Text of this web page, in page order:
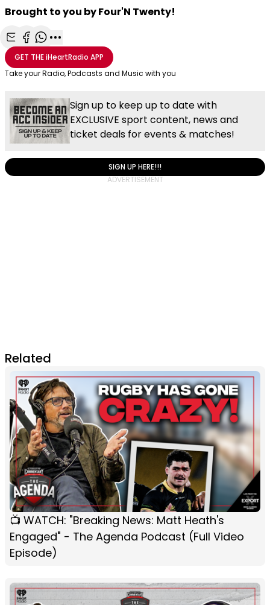
Brought to you by Four'N Twenty!
Share with Email
Share with Facebook
Share with WhatsApp
More share options
GET THEiHeartRadio APP
Take your Radio, Podcasts and Music with you
Sign up to keep up to date with
EXCLUSIVE sport content, news and
ticket deals for events & matches!
SIGN UP HERE!!!
Related
📺 WATCH: "Breaking News: Matt Heath's
Engaged" - The Agenda Podcast (Full Video
Episode)